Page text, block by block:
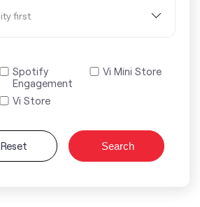
Spotify
Engagement
Vi Mini Store
Vi Store
Reset Search